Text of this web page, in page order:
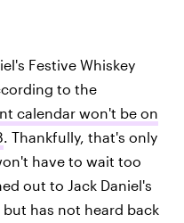
Festive Whiskey
to the
calendar won't be on
. Thankfully, that's only
have to wait too
out to Jack Daniel's
has not heard back